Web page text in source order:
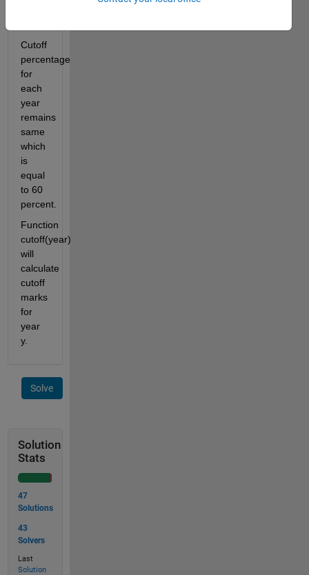
Cutoff
percentage
for
each
year
remains
same
which
is
equal
to 60
percent.
Function
cutoff(year)
will
calculate
cutoff
marks
for
year
y.
Solve
Solution
Stats
47
Solutions
43
Solvers
Last
Solution